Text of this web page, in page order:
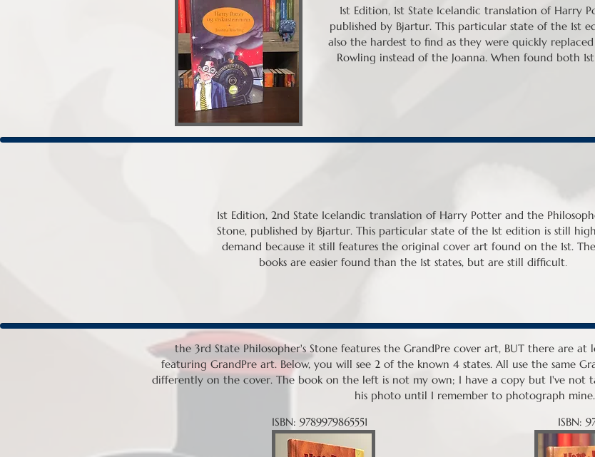
1st Edition, 1st State Icelandic translation of Harry
published by Bjartur. This particular state of the 1st
also the hardest to find as they were quickly
Rowling instead of the Joanna. When found both
1st Edition, 2nd State Icelandic translation of Harry Potter and the
Stone, published by Bjartur. This particular state of the 1st edition is still
demand because it still features the original cover art found on the 1st.
books are easier found than the 1st states, but are still difficult.
the 3rd State Philosopher's Stone features the GrandPre cover art, BUT there are
featuring GrandPre art. Below, you will see 2 of the known 4 states. All use the same
differently on the cover. The book on the left is not my own; I have a copy but I've not
his photo until I remember to photograph
ISBN: 9789979865551
ISBN: